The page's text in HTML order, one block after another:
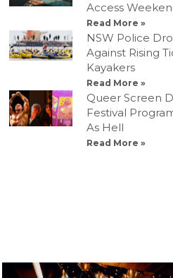
Access
Read More »
NSW Police
Against Rising
Kayakers
Read More »
Queer Screen
Festival
As Hell
Read More »